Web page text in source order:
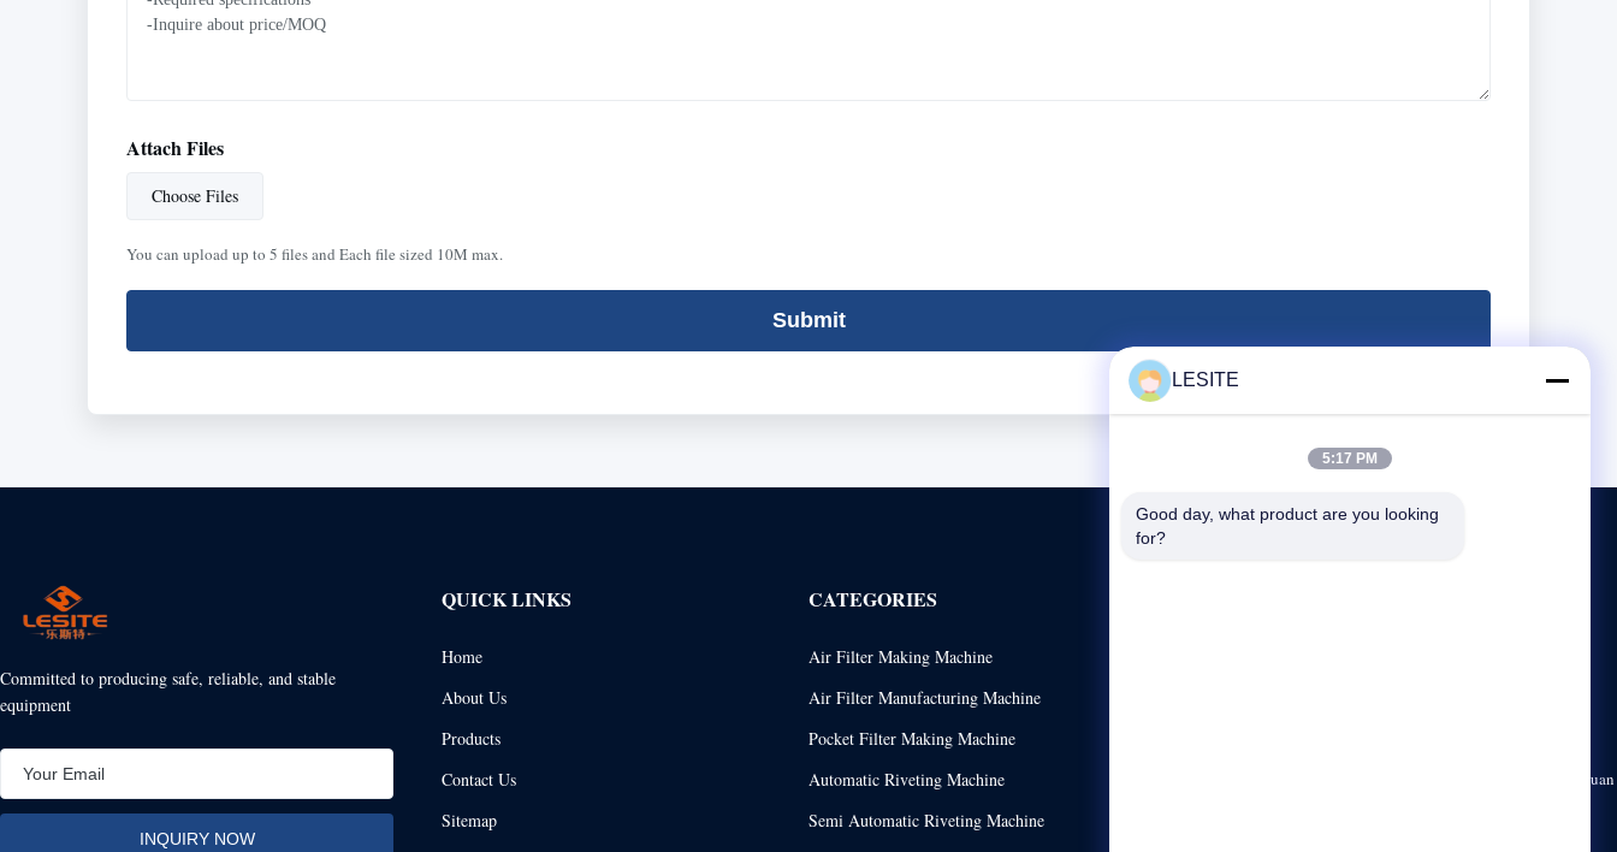
Attach Files
Choose Files
You can upload up to 5 files and Each file sized 10M max.
Submit
Committed to producing safe, reliable, and stable
equipment
QUICK LINKS
Home
About Us
Products
Contact Us
Sitemap
CATEGORIES
Air Filter Making Machine
Air Filter Manufacturing Machine
Pocket Filter Making Machine
Automatic Riveting Machine
Semi Automatic Riveting Machine
No.45, Shuixi road section, Hanxi, Chashan Town, Dongguan
LESITE
5:17 PM
Good day, what product are you looking
for?